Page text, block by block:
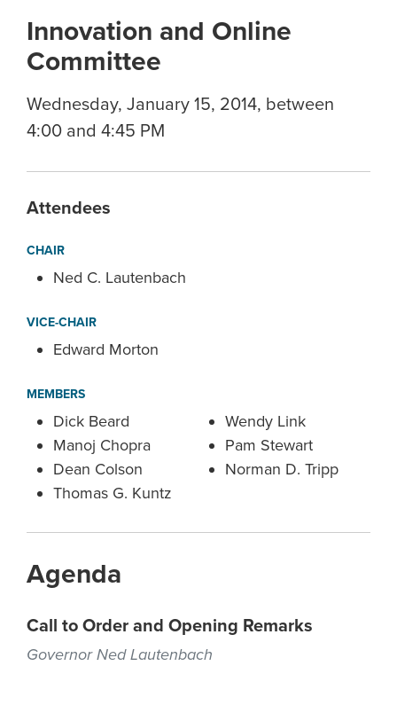
Innovation and Online
Committee
Wednesday, January 15, 2014, between
4:00 and 4:45 PM
Attendees
CHAIR
Ned C. Lautenbach
VICE-CHAIR
Edward Morton
MEMBERS
Dick Beard
Manoj Chopra
Dean Colson
Thomas G. Kuntz
Wendy Link
Pam Stewart
Norman D. Tripp
Agenda
Call to Order and Opening Remarks
Governor Ned Lautenbach